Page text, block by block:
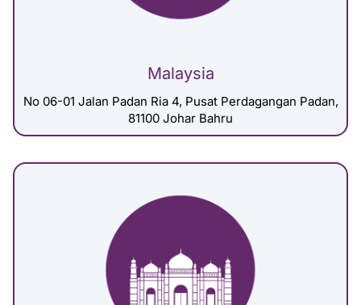
Malaysia
No 06-01 Jalan Padan Ria 4, Pusat Perdagangan Padan,
81100 Johar Bahru